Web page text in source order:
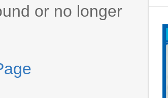
or no longer